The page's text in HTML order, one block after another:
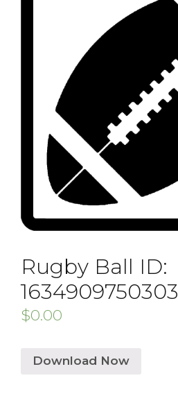
Rugby Ball ID:
1634909750303
$0.00
Download Now